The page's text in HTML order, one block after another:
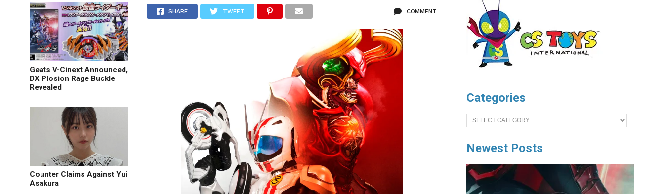
Geats V-Cinext Announced,
DX Plosion Rage Buckle
Revealed
Counter Claims Against Yui
Asakura
SHARE TWEET COMMENT
Categories
Categories
Newest Posts